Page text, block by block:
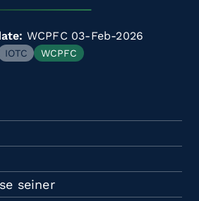
WCPFC 03-Feb-2026
IOTC WCPFC
seiner